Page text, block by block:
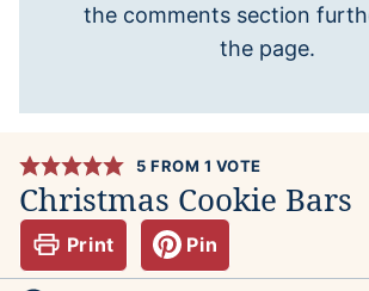
the comments section
the page.
5 FROM 1 VOTE
Christmas Cookie Bars
Print Pin